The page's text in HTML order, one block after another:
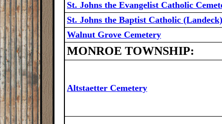
St. Johns the Evangelist Catholic
St. Johns the Baptist Catholic
Walnut Grove Cemetery
MONROE TOWNSHIP:
Altstaetter Cemetery